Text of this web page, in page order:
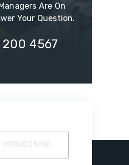
Are On
Your Question.
4567